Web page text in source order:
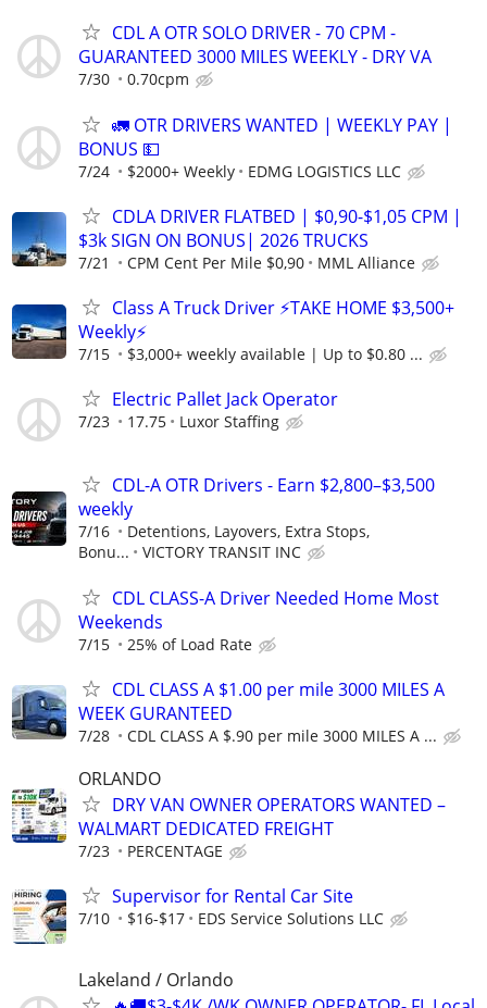
CDL A OTR SOLO DRIVER - 70 CPM -
GUARANTEED 3000 MILES WEEKLY - DRY VA
7/30 0.70cpm
🚛 OTR DRIVERS WANTED | WEEKLY PAY |
BONUS 💵
7/24 $2000+ Weekly EDMG LOGISTICS LLC
CDLA DRIVER FLATBED | $0,90-$1,05 CPM |
$3k SIGN ON BONUS| 2026 TRUCKS
7/21 CPM Cent Per Mile $0,90 MML Alliance
Class A Truck Driver ⚡TAKE HOME $3,500+
Weekly⚡
7/15 $3,000+ weekly available | Up to $0.80 ...
Electric Pallet Jack Operator
7/23 17.75 Luxor Staffing
CDL-A OTR Drivers - Earn $2,800–$3,500
weekly
7/16
Detentions, Layovers, Extra Stops,
Bonu...
VICTORY TRANSIT INC
CDL CLASS-A Driver Needed Home Most
Weekends
7/15 25% of Load Rate
CDL CLASS A $1.00 per mile 3000 MILES A
WEEK GURANTEED
7/28 CDL CLASS A $.90 per mile 3000 MILES A ...
ORLANDO
DRY VAN OWNER OPERATORS WANTED –
WALMART DEDICATED FREIGHT
7/23 PERCENTAGE
Supervisor for Rental Car Site
7/10 $16-$17 EDS Service Solutions LLC
Lakeland / Orlando